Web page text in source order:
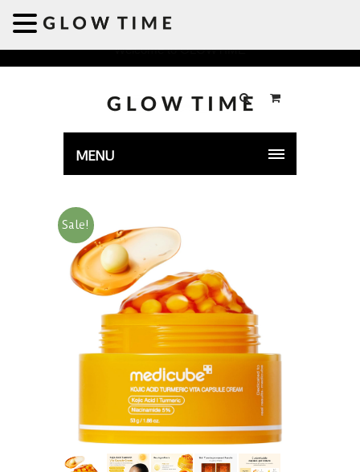
Welcome to GLOWTIME
MENU
Sale!